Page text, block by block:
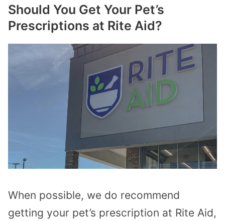
Should You Get Your Pet’s
Prescriptions at Rite Aid?
When possible, we do recommend
getting your pet’s prescription at Rite Aid,